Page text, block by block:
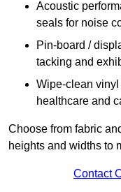
Acoustic
seals for noise
Pin-board /
tacking and
Wipe-clean
healthcare and
Choose from fabric
heights and widths to
Contact